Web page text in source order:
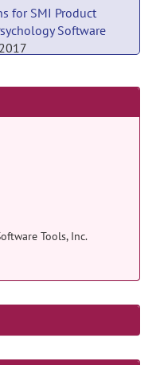
for SMI Product
Software
Tools, Inc.